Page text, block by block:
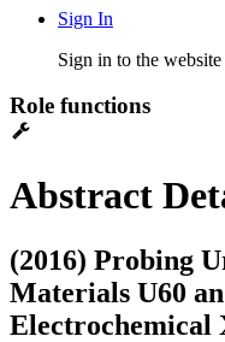
Sign In
Sign in to the website
Role functions
Abstract
(2016) Probing
Materials U60
Electrochemical